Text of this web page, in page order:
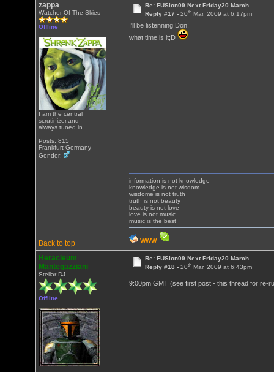
zappa
Watcher Of The Skies
Offline
I am the central
scrutinizer,and
always tuned in
Posts: 815
Frankfurt Germany
Gender:
Re: FUSion09 Next Friday20 March
Reply #17 - 20thMar, 2009 at 6:17pm
I'll be listenning Don!
what time is it;D
Back to top
information is not knowledge
knowledge is not wisdom
wisdome is not truth
truth is not beauty
beauty is not love
love is not music
music is the best
WWW
Heracleum
Mantegazziani
Stellar DJ
Offline
Re: FUSion09 Next Friday20 March
Reply #18 - 20thMar, 2009 at 6:43pm
9:00pm GMT (see first post - this thread for re-